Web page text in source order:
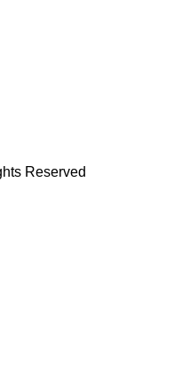
Reserved